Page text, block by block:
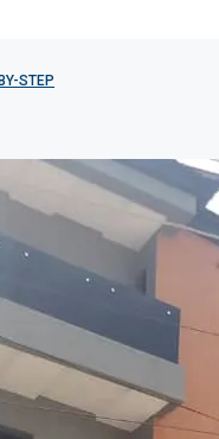
STEP